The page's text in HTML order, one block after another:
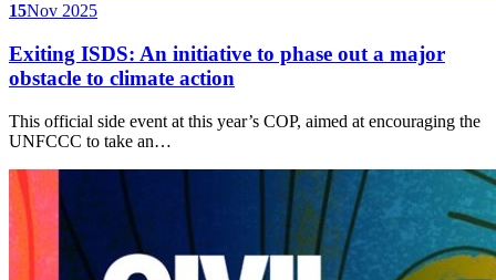
15Nov 2025
Exiting ISDS: An initiative to phase out a major
obstacle to climate action
This official side event at this year’s COP, aimed at encouraging the
UNFCCC to take an…